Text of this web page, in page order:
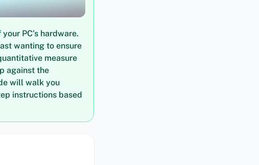
PC’s hardware.
wanting to ensure
measure
against the
will walk you
instructions based